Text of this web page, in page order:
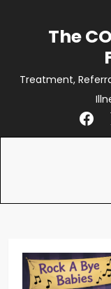
The
Treatment,